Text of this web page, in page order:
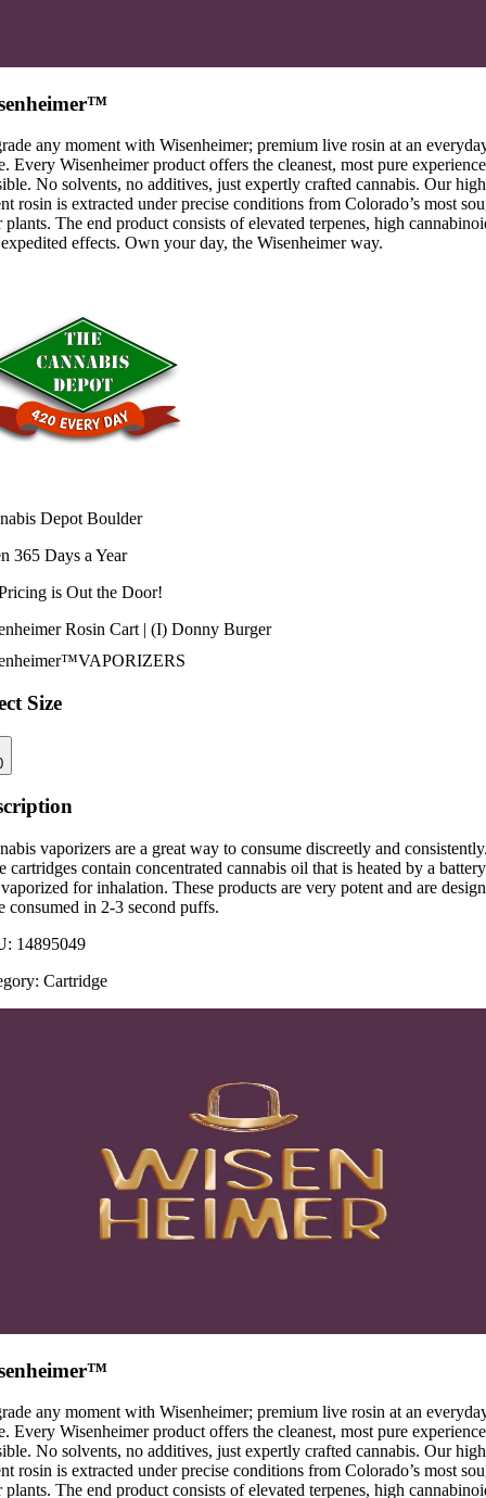
any moment with Wisenheimer; premium live rosin at an
Every Wisenheimer product offers the cleanest, most pure experience
No solvents, no additives, just expertly crafted cannabis. Our
rosin is extracted under precise conditions from Colorado’s most
plants. The end product consists of elevated terpenes, high
effects. Own your day, the Wisenheimer way.
Depot Boulder
365 Days a Year
is Out the Door!
Rosin Cart | (I) Donny Burger
VAPORIZERS
Size
vaporizers are a great way to consume discreetly and
cartridges contain concentrated cannabis oil that is heated by a battery
for inhalation. These products are very potent and are
consumed in 2-3 second puffs.
14895049
Cartridge
any moment with Wisenheimer; premium live rosin at an
Every Wisenheimer product offers the cleanest, most pure experience
No solvents, no additives, just expertly crafted cannabis. Our
rosin is extracted under precise conditions from Colorado’s most
plants. The end product consists of elevated terpenes, high